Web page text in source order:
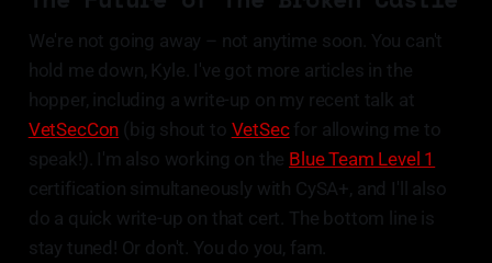
We're not going away – not anytime soon. You can't
hold me down, Kyle. I've got more articles in the
hopper, including a write-up on my recent talk at
VetSecCon (big shout to VetSecfor allowing me to
speak!). I'm also working on the Blue Team Level 1
certification simultaneously with CySA+, and I'll also
do a quick write-up on that cert. The bottom line is
stay tuned! Or don't. You do you, fam.